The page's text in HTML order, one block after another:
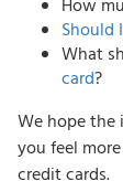
How
Should
What
card?
We hope
you feel
credit cards.